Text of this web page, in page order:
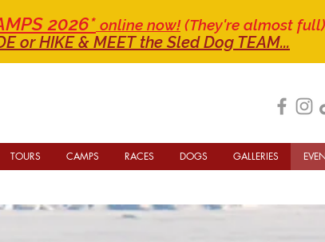
2026* online now!(They're almost full)
or HIKE & MEET the Sled Dog TEAM...
TOURS CAMPS RACES DOGS GALLERIES